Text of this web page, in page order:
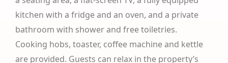
kitchen with a fridge and an oven, and a private
bathroom with shower and free toiletries.
Cooking hobs, toaster, coffee machine and kettle
are provided. Guests can relax in the property’s